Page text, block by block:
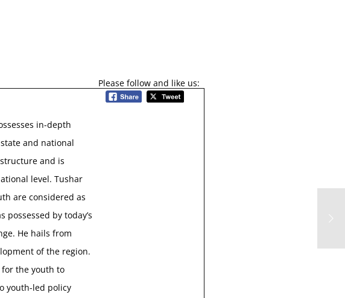
Please follow and like us:
in-depth
and national
and is
level. Tushar
are considered as
by today’s
He hails from
of the region.
for the youth to
youth-led policy